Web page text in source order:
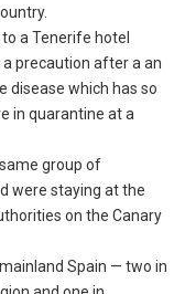
a Tenerife hotel
precaution after a an
disease which has so
in quarantine at a
group of
were staying at the
on the Canary
Spain — two in